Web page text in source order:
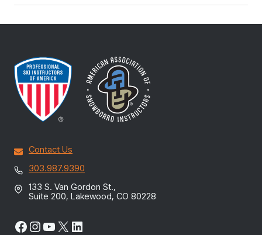
Contact Us
303.987.9390
133 S. Van Gordon St.,
Suite 200, Lakewood, CO 80228
Facebook
Instagram
YouTube
X LinkedIn